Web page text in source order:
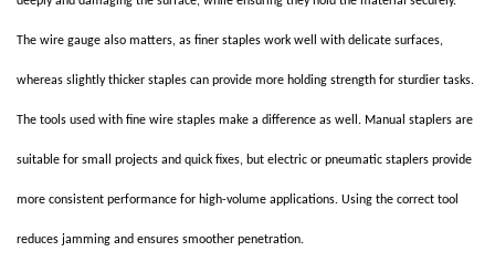
The wire gauge also matters, as finer staples work well with delicate surfaces,
whereas slightly thicker staples can provide more holding strength for sturdier tasks.
The tools used with fine wire staples make a difference as well. Manual staplers are
suitable for small projects and quick fixes, but electric or pneumatic staplers provide
more consistent performance for high-volume applications. Using the correct tool
reduces jamming and ensures smoother penetration.